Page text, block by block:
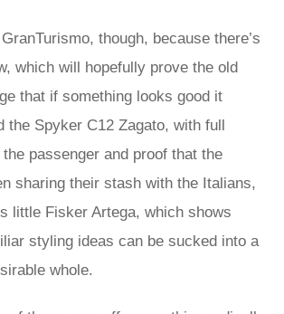
though, because there’s
which will hopefully prove the old
that if something looks good it
the Spyker C12 Zagato, with full
passenger and proof that the
sharing their stash with the Italians,
little Fisker Artega, which shows
styling ideas can be sucked into a
whole.